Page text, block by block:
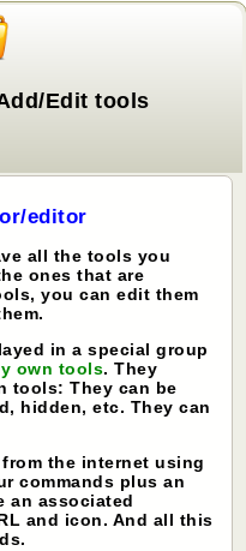
Edit tools
editor
all the tools you
ones that are
you can edit them
in a special group
own tools. They
tools: They can be
hidden, etc. They can
the internet using
commands plus an
an associated
and icon. And all this